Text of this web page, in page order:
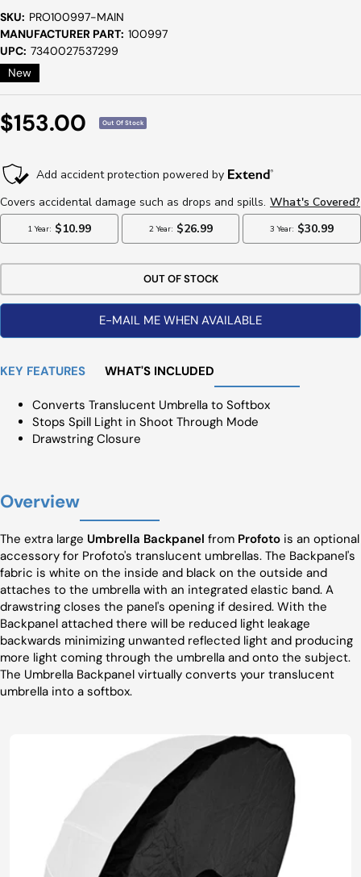
SKU: PRO100997-MAIN
MANUFACTURER PART: 100997
UPC: 7340027537299
New
Sale
$153.00 Out Of Stock
OUT OF STOCK
E-MAIL ME WHEN AVAILABLE
KEY FEATURES WHAT'S INCLUDED
Converts Translucent Umbrella to Softbox
Stops Spill Light in Shoot Through Mode
Drawstring Closure
Overview
The extra large Umbrella Backpanel from Profoto is an optional
accessory for Profoto's translucent umbrellas. The Backpanel's
fabric is white on the inside and black on the outside and
attaches to the umbrella with an integrated elastic band. A
drawstring closes the panel's opening if desired. With the
Backpanel attached there will be reduced light leakage
backwards minimizing unwanted reflected light and producing
more light coming through the umbrella and onto the subject.
The Umbrella Backpanel virtually converts your translucent
umbrella into a softbox.